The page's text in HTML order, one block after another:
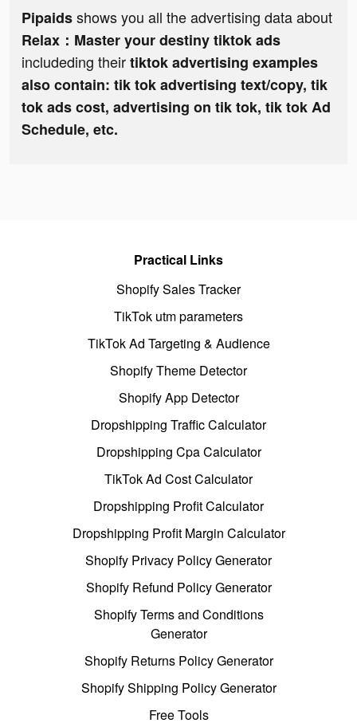
Pipaidsshows you all the advertising data about
Relax：Master your destiny tiktok ads
includeding theirtiktok advertising examples
also contain: tik tok advertising text/copy, tik
tok ads cost, advertising on tik tok, tik tok Ad
Schedule, etc.
Practical Links
Shopify Sales Tracker
TikTok utm parameters
TikTok Ad Targeting & Audience
Shopify Theme Detector
Shopify App Detector
Dropshipping Traffic Calculator
Dropshipping Cpa Calculator
TikTok Ad Cost Calculator
Dropshipping Profit Calculator
Dropshipping Profit Margin Calculator
Shopify Privacy Policy Generator
Shopify Refund Policy Generator
Shopify Terms and Conditions
Generator
Shopify Returns Policy Generator
Shopify Shipping Policy Generator
Free Tools